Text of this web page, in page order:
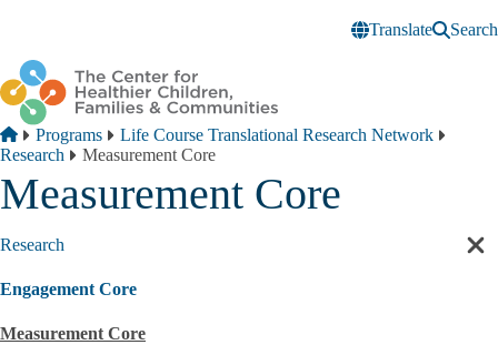
Translate
Search
Breadcrumb
Home
Programs
Life Course Translational Research Network
Research
Measurement Core
Measurement Core
Research
Engagement Core
Measurement Core